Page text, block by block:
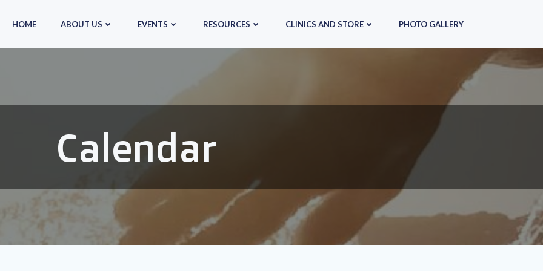
HOME ABOUT US EVENTS RESOURCES CLINICS AND STORE PHOTO GALLERY
Calendar